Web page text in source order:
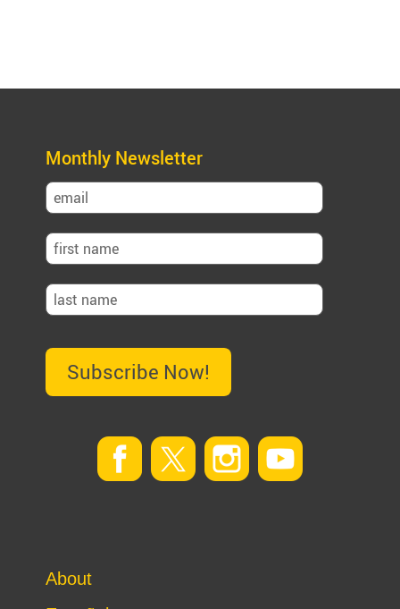
About
Monthly Newsletter
Subscribe Now!